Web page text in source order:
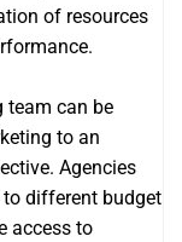
of resources
team can be
to an
Agencies
different budget
access to